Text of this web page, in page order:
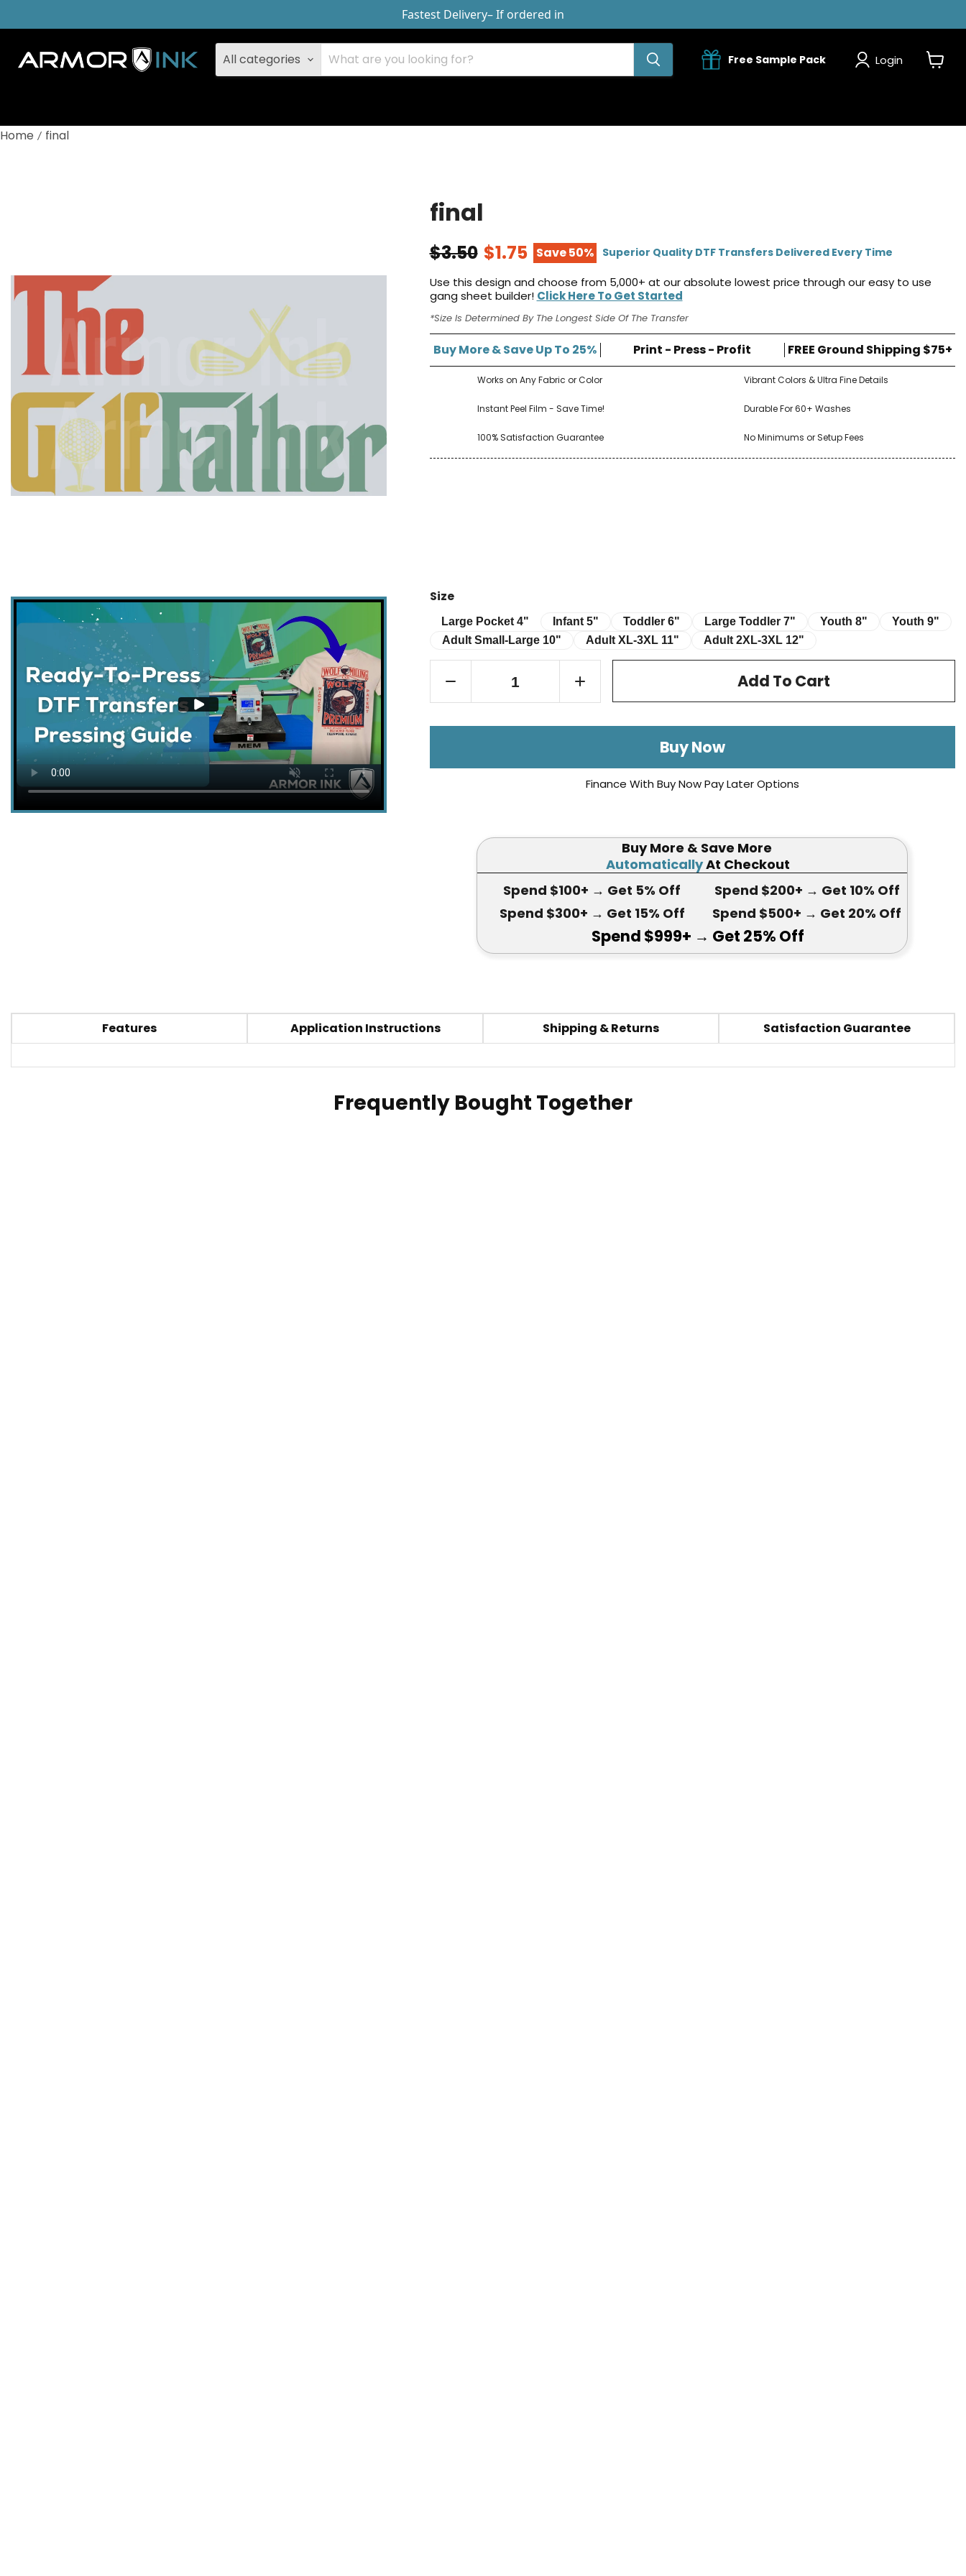
â
–¡
Fastest Delivery– If ordered in
All categories Free Sample Pack Login
View
Home final
final
$3.50 $1.75 Save 50% Superior Quality DTF Transfers Delivered Every Time
Use this design and choose from 5,000+ at our absolute lowest price through our easy to use
gang sheet builder! Click Here To Get Started
*Size Is Determined By The Longest Side Of The Transfer
Buy More & Save Up To 25% Print - Press - Profit FREE Ground Shipping $75+
Works on Any Fabric or Color
Instant Peel Film - Save Time!
100% Satisfaction Guarantee
Vibrant Colors & Ultra Fine Details
Durable For 60+ Washes
No Minimums or Setup Fees
Size
Large Pocket 4"
Large Pocket 4" Infant 5"
Infant 5" Toddler 6"
Toddler 6" Large Toddler 7"
Large Toddler 7" Youth 8"
Youth 8" Youth 9"
Youth 9"
Adult Small-Large 10"
Adult Small-Large 10" Adult XL-3XL 11"
Adult XL-3XL 11" Adult 2XL-3XL 12"
Adult 2XL-3XL 12"
Add To Cart
Buy Now
Finance With Buy Now Pay Later Options
Buy More & Save More
AutomaticallyAt Checkout
Spend $100+ → Get 5% Off
Spend $300+ → Get 15% Off
Spend $200+ → Get 10% Off
Spend $500+ → Get 20% Off
Spend $999+ → Get 25% Off
Features Application Instructions Shipping & Returns Satisfaction Guarantee
Frequently Bought Together